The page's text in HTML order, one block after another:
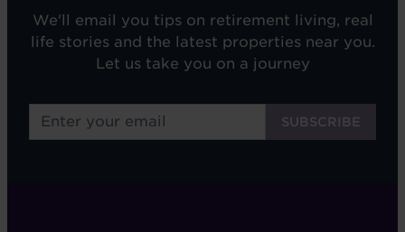
We'll email you tips on retirement living, real
life stories and the latest properties near you.
Let us take you on a journey